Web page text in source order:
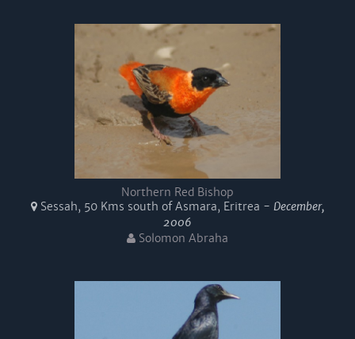
Northern Red Bishop
Sessah, 50 Kms south of Asmara, Eritrea - December,
2006
Solomon Abraha